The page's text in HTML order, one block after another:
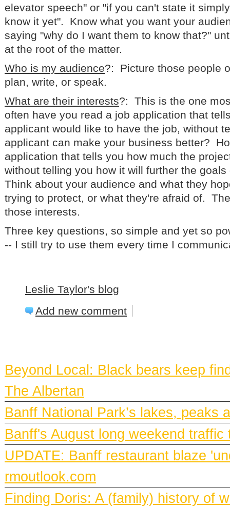
elevator speech" or "if you can't state it
know it yet". Know what you want your
saying "why do I want them to know that?"
at the root of the matter.
Who is my audience?: Picture those people
plan, write, or speak.
What are their interests?: This is the one
often have you read a job application that
applicant would like to have the job, without
applicant can make your business better?
application that tells you how much the
without telling you how it will further the
Think about your audience and what they
trying to protect, or what they're afraid of.
those interests.
Three key questions, so simple and yet so
-- I still try to use them every time I
Leslie Taylor's blog
Add new comment
Beyond Local: Black bears keep
The Albertan
Banff National Park’s lakes, peaks
Banff's August long weekend
UPDATE: Banff restaurant blaze
rmoutlook.com
Finding Doris: A (family) history of